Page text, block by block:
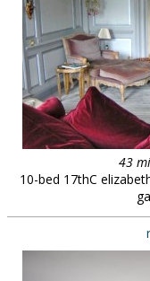
43
10-bed 17thC